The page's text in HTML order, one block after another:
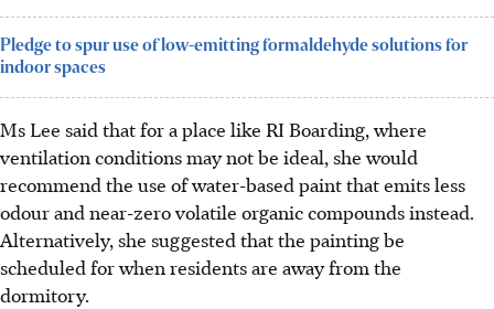
Pledge to spur use of low-emitting formaldehyde solutions for
indoor spaces
Ms Lee said that for a place like RI Boarding,where
ventilation conditions may not be ideal, she would
recommend the use of water-based paint that emits less
odour and near-zero volatile organic compounds instead.
Alternatively, she suggested that the painting be
scheduled for when residents are away from the
dormitory.